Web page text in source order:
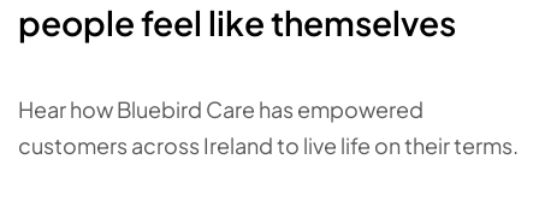
people feel like themselves
Hear how Bluebird Care has empowered
customers across Ireland to live life on their terms.